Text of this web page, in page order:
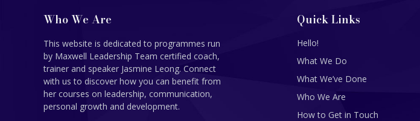
Who We Are
This website is dedicated to programmes run
by Maxwell Leadership Team certified coach,
trainer and speaker Jasmine Leong. Connect
with us to discover how you can benefit from
her courses on leadership, communication,
personal growth and development.
Quick Links
Hello!
What We Do
What We’ve Done
Who We Are
How to Get in Touch